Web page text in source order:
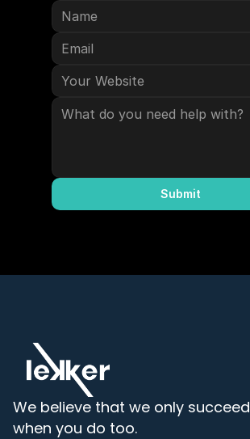
We believe that we only succeed
when you do too.
Submit